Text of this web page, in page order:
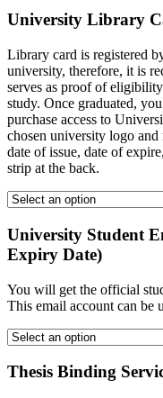
University Library
Library card is registered
university, therefore, it is
serves as proof of
study. Once graduated,
purchase access to
chosen university logo
date of issue, date of
strip at the back.
University Student
Expiry Date)
You will get the official
This email account can be
Thesis Binding